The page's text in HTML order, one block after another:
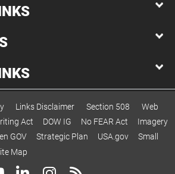
Links Disclaimer Section 508
Web
Act DOW IG No FEAR Act
Imagery
GOV Strategic Plan USA.gov
Small
Map